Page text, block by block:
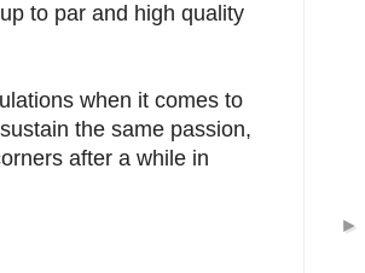
to par and high quality
when it comes to
the same passion,
after a while in
►